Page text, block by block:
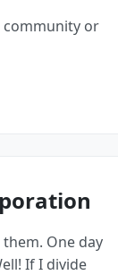
community or
One day
If I divide